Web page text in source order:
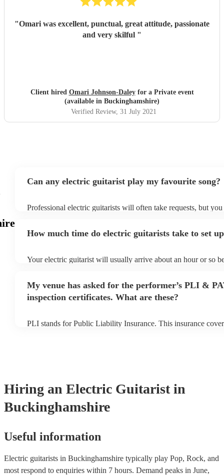
"Omari was excellent, punctual, great attitude, passionate
and very skilful "
Client hired Omari Johnson-Daleyfor a Private event
(available in Buckinghamshire)
Verified Review, 31 July 2021
Can any electric guitarist play my favourite song?
Professional electric guitarists will often take requests, but
You can view the electric guitarist's song list on their Encore
How much time do electric guitarists take to set
Your electric guitarist will usually arrive about an hour or so
prior to their arrival.
My venue has asked for the performer’s PLI &
inspection certificates. What are these?
PLI stands for Public Liability Insurance. This insurance
Hiring an Electric Guitarist in
Buckinghamshire
Useful information
Electric guitarists in Buckinghamshire typically play Pop, Rock, and
most respond to enquiries within 7 hours. Demand peaks in June,